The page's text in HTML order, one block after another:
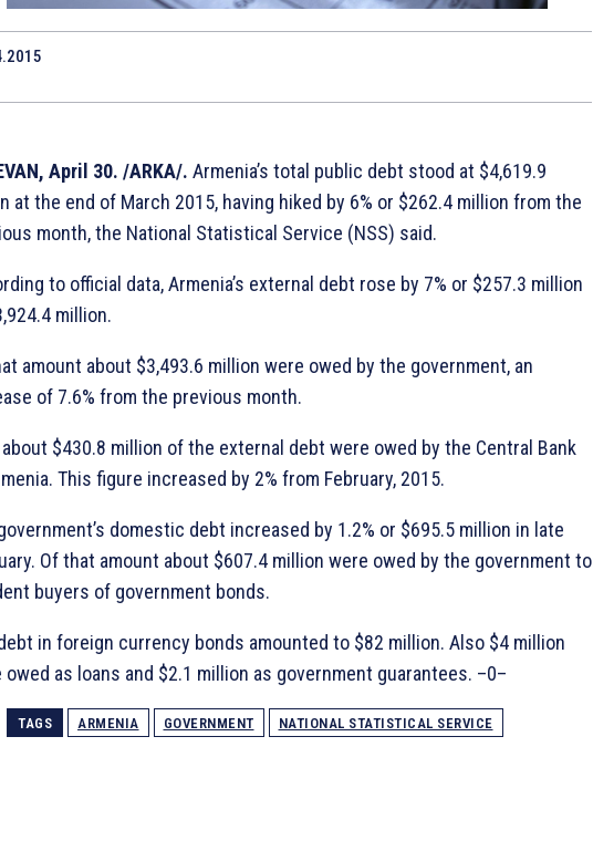
April 30. /ARKA/. Armenia’s total public debt stood at $4,619.9
at the end of March 2015, having hiked by 6% or $262.4 million from the
month, the National Statistical Service (NSS) said.
to official data, Armenia’s external debt rose by 7% or $257.3 million
million.
amount about $3,493.6 million were owed by the government, an
of 7.6% from the previous month.
$430.8 million of the external debt were owed by the Central Bank
This figure increased by 2% from February, 2015.
domestic debt increased by 1.2% or $695.5 million in late
Of that amount about $607.4 million were owed by the government to
buyers of government bonds.
in foreign currency bonds amounted to $82 million. Also $4 million
owed as loans and $2.1 million as government guarantees. –0–
TAGS ARMENIA GOVERNMENT NATIONAL STATISTICAL SERVICE